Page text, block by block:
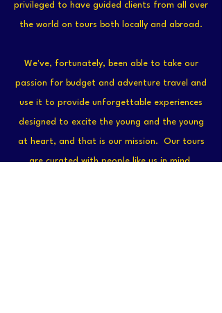
privileged to have guided clients from all over
the world on tours both locally and abroad.
We've, fortunately, been able to take our
passion for budget and adventure travel and
use it to provide unforgettable experiences
designed to excite the young and the young
at heart, and that is our mission. Our tours
are curated with people like us in mind,